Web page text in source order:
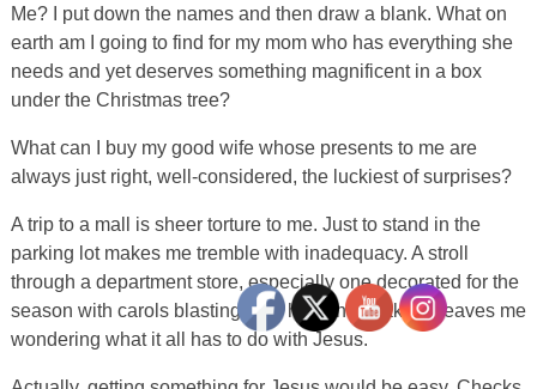
Me? I put down the names and then draw a blank. What on
earth am I going to find for my mom who has everything she
needs and yet deserves something magnificent in a box
under the Christmas tree?
What can I buy my good wife whose presents to me are
always just right, well-considered, the luckiest of surprises?
A trip to a mall is sheer torture to me. Just to stand in the
parking lot makes me tremble with inadequacy. A stroll
through a department store, especially one decorated for the
season with carols blasting from hidden speakers, leaves me
wondering what it all has to do with Jesus.